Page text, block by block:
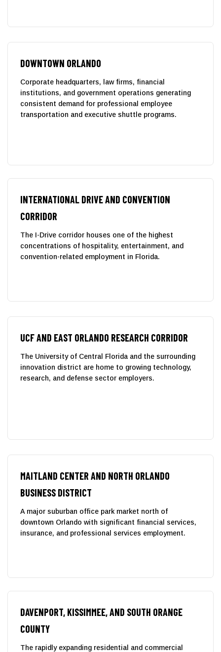
DOWNTOWN ORLANDO
Corporate headquarters, law firms, financial
institutions, and government operations generating
consistent demand for professional employee
transportation and executive shuttle programs.
INTERNATIONAL DRIVE AND CONVENTION
CORRIDOR
The I-Drive corridor houses one of the highest
concentrations of hospitality, entertainment, and
convention-related employment in Florida.
UCF AND EAST ORLANDO RESEARCH CORRIDOR
The University of Central Florida and the surrounding
innovation district are home to growing technology,
research, and defense sector employers.
MAITLAND CENTER AND NORTH ORLANDO
BUSINESS DISTRICT
A major suburban office park market north of
downtown Orlando with significant financial services,
insurance, and professional services employment.
DAVENPORT, KISSIMMEE, AND SOUTH ORANGE
COUNTY
The rapidly expanding residential and commercial